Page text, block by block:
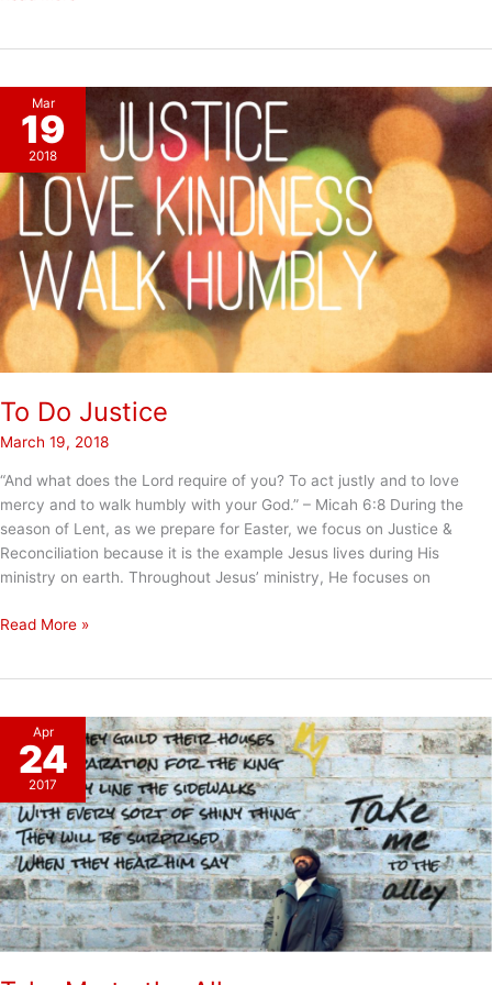
Mar
19
2018
To Do Justice
March 19, 2018
“And what does the Lord require of you? To act justly and to love
mercy and to walk humbly with your God.” – Micah 6:8 During the
season of Lent, as we prepare for Easter, we focus on Justice &
Reconciliation because it is the example Jesus lives during His
ministry on earth. Throughout Jesus’ ministry, He focuses on
To
Read More »
Apr
24
2017